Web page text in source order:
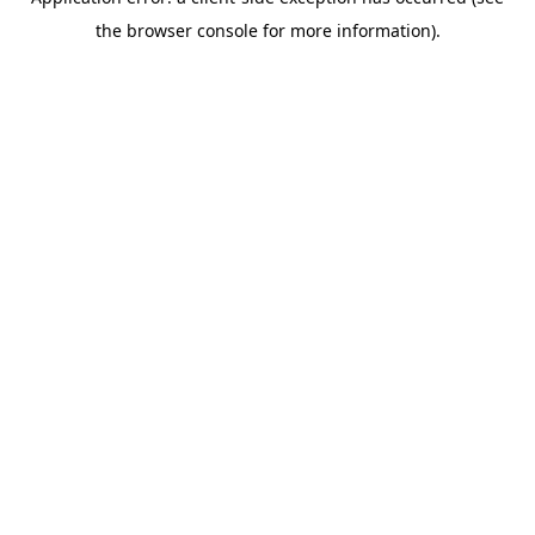
the browser console for more information).